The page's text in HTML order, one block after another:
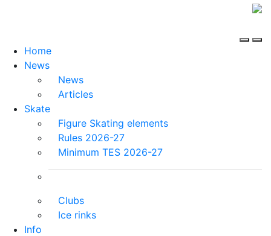
Home
News
News
Articles
Skate
Figure Skating elements
Rules 2026-27
Minimum TES 2026-27
Clubs
Ice rinks
Info